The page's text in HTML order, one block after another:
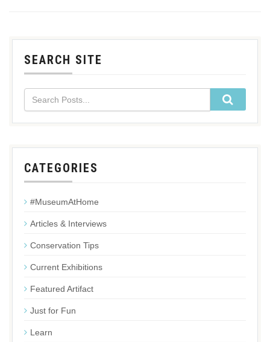
SEARCH SITE
CATEGORIES
#MuseumAtHome
Articles & Interviews
Conservation Tips
Current Exhibitions
Featured Artifact
Just for Fun
Learn